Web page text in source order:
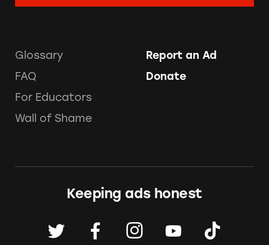
Glossary
FAQ
For Educators
Wall of Shame
Report an Ad
Donate
Keeping ads honest